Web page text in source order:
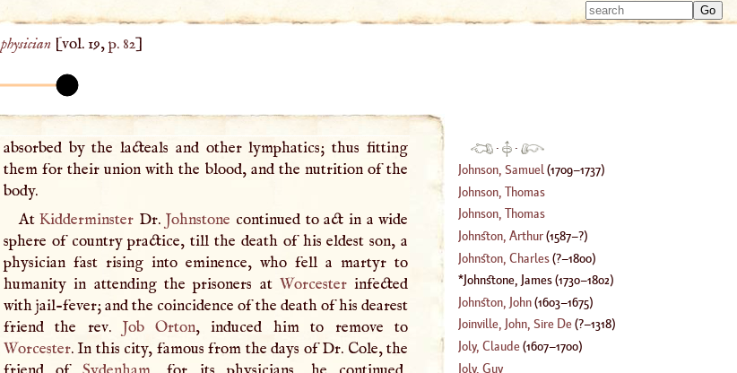
Type
physician[vol. 19,p. 82]
absorbed by the lacteals and other lymphatics; thus fitting
them for their union with the blood, and the nutrition of the
body.
AtKidderminster Dr. Johnstone continued to act in a wide
sphere of country practice, till the death of his eldest son, a
physician fast rising into eminence, who fell a martyr to
humanity in attending the prisoners at Worcesterinfected
with jail-fever; and the coincidence of the death of his dearest
friend the rev. Job Orton, induced him to remove to
Worcester. In this city, famous from the days of Dr. Cole, the
·
·
Johnson, Samuel (1709–1737)
Johnson, Thomas
Johnson, Thomas
Johnston, Arthur(1587–?)
Johnston, Charles(?–1800)
Johnstone, James(1730–1802)
Johnston, John(1603–1675)
Joinville, John, Sire De(?–1318)
Joly, Claude(1607–1700)
Joly, Guy